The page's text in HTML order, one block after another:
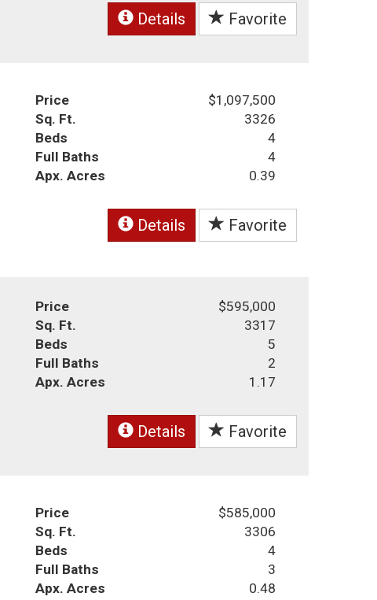
Details Favorite
Price
$1,097,500
Sq. Ft.
3326
Beds
4
Full Baths
4
Apx. Acres
0.39
Details Favorite
Price
$595,000
Sq. Ft.
3317
Beds
5
Full Baths
2
Apx. Acres
1.17
Details Favorite
Price
$585,000
Sq. Ft.
3306
Beds
4
Full Baths
3
Apx. Acres
0.48